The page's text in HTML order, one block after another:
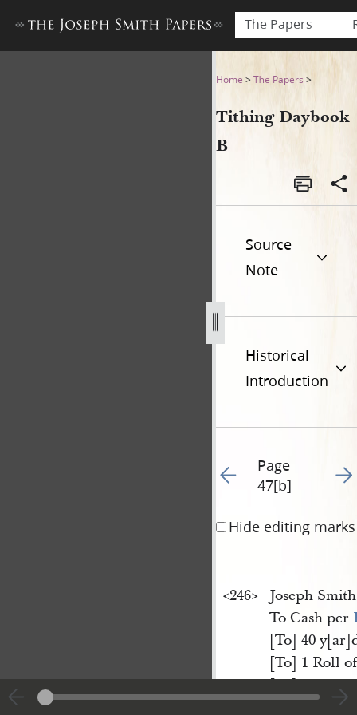
The Papers
Tithing Daybook B[b]
Home >The Papers >
Tithing Daybook
B
Source
Note
Historical
Introduction
Go to previous page 54
Page
47[b]
Go
Hide editing marks
<​246​>
Joseph
To Cash per
[To] 40
[To] 1 Roll
[To] 1
[To] 1